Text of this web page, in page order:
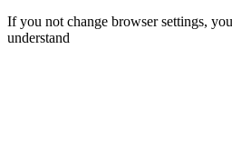
If you not change browser settings,
understand